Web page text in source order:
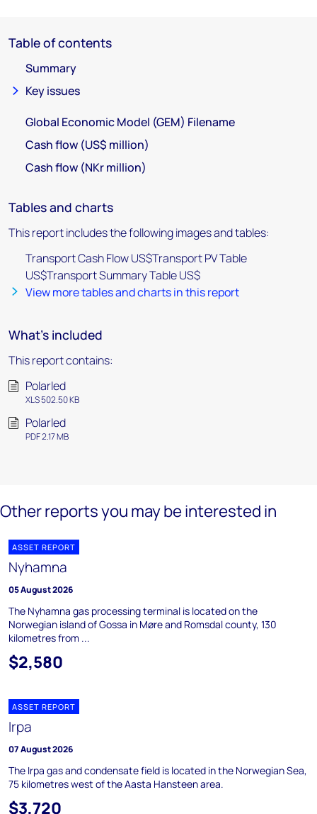
Table of contents
Summary
Key issues
Global Economic Model (GEM) Filename
Cash flow (US$ million)
Cash flow (NKr million)
Tables and charts
This report includes the following images and tables:
Transport Cash Flow US$Transport PV Table
US$Transport Summary Table US$
View more tables and charts in this report
What's included
This report contains:
Polarled
XLS 502.50 KB
Polarled
PDF 2.17 MB
Other reports you may be interested in
ASSET REPORT
Nyhamna
05 August 2026
The Nyhamna gas processing terminal is located on the
Norwegian island of Gossa in Møre and Romsdal county, 130
kilometres from ...
$2,580
ASSET REPORT
Irpa
07 August 2026
The Irpa gas and condensate field is located in the Norwegian Sea,
75 kilometres west of the Aasta Hansteen area.
$3,720